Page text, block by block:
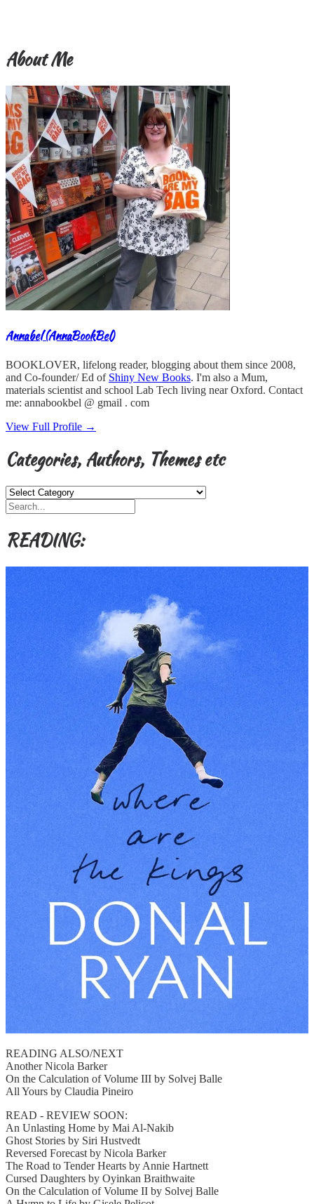
About Me
Annabel (AnnaBookBel)
BOOKLOVER, lifelong reader, blogging about them since 2008,
and Co-founder/ Ed of Shiny New Books. I'm also a Mum,
materials scientist and school Lab Tech living near Oxford. Contact
me: annabookbel @ gmail . com
View Full Profile →
Categories, Authors, Themes etc
Categories,
Authors,
Themes
READING:
READING ALSO/NEXT
Another Nicola Barker
On the Calculation of Volume III by Solvej Balle
All Yours by Claudia Pineiro
READ - REVIEW SOON:
An Unlasting Home by Mai Al-Nakib
Ghost Stories by Siri Hustvedt
Reversed Forecast by Nicola Barker
The Road to Tender Hearts by Annie Hartnett
Cursed Daughters by Oyinkan Braithwaite
On the Calculation of Volume II by Solvej Balle